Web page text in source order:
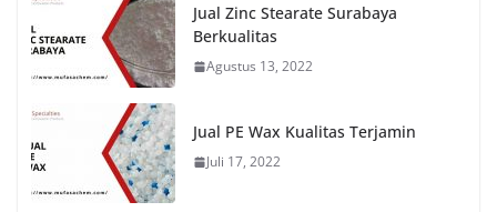
Jual Zinc Stearate Surabaya
Berkualitas
Agustus 13, 2022
Jual PE Wax Kualitas Terjamin
Juli 17, 2022